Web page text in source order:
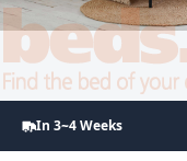
In 3~4 Weeks